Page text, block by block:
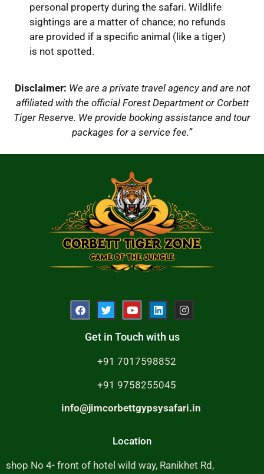
personal property during the safari. Wildlife
sightings are a matter of chance; no refunds
are provided if a specific animal (like a tiger)
is not spotted.
Disclaimer: We are a private travel agency and are not
affiliated with the official Forest Department or Corbett
Tiger Reserve. We provide booking assistance and tour
packages for a service fee.”
Get in Touch with us
+91 7017598852
+91 9758255045
info@jimcorbettgypsysafari.in
Location
shop No 4- front of hotel wild way, Ranikhet Rd,